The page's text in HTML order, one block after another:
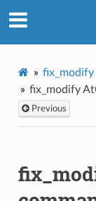
fix_modify
fix_modify
Previous